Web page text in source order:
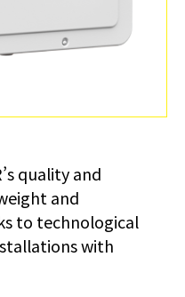
quality and
and
to technological
with